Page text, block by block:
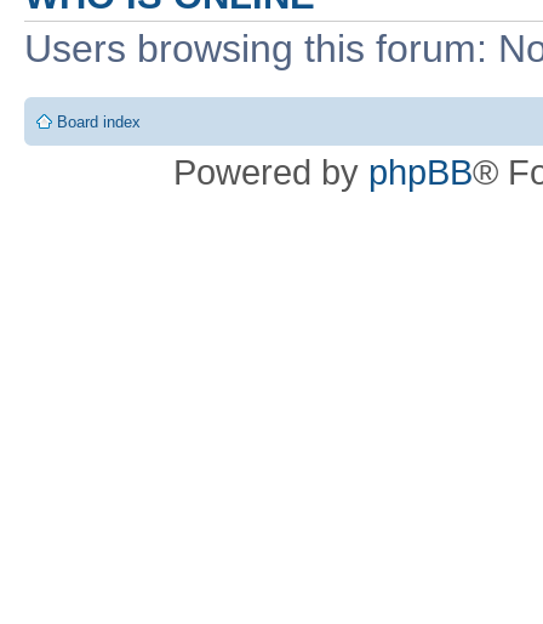
Users browsing this forum:
Board index
Powered by phpBB®